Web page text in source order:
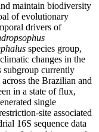
maintain biodiversity
of evolutionary
drivers of
species group,
changes in the
subgroup currently
the Brazilian and
in a state of flux,
single
site associated
16S sequence data